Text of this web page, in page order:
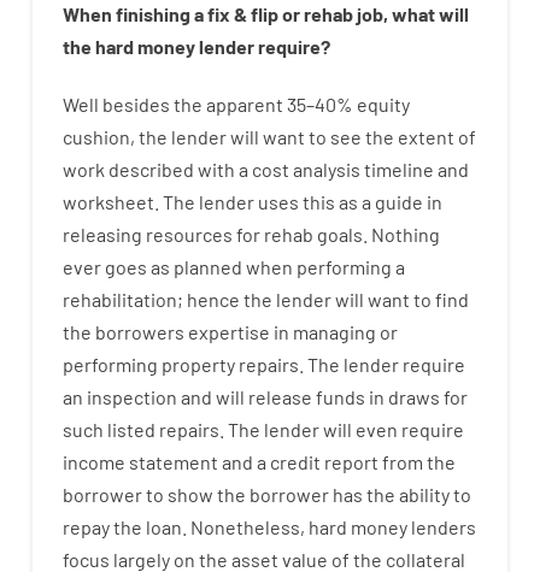
When finishing afix & fliporrehab job, what will
the hardmoneylenderrequire?
Well besides the apparent 35–40% equity
cushion, the lenderwill want to see the extent of
work described with a cost analysis timeline and
worksheet The lender uses this as a guide in
releasing resources for rehab goals Nothing
ever goes as planned when performing a
rehabilitation; hence the lenderwill want to find
the borrowers expertise in managing or
performing property repairs. The lender require
an inspection and will release funds in draws for
such listed repairs The lenderwill even require
income statement and a credit report from the
borrowerto show the borrower has the abilityto
repaythe loan. Nonetheless, hard money lenders
focus largely on the asset value of the collateral